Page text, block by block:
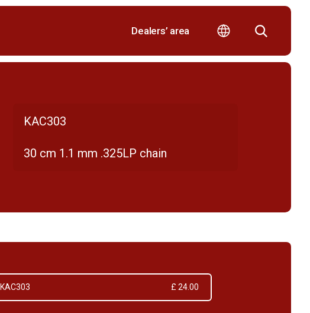
Dealers’ area
KAC303
30 cm 1.1 mm .325LP chain
KAC303 £ 24.00